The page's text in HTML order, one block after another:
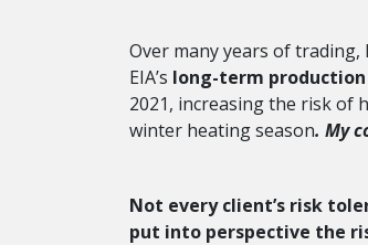
Over many years of
EIA’s long-term
2021, increasing the risk of
winter heating season. My
Not every client’s risk
put into perspective the